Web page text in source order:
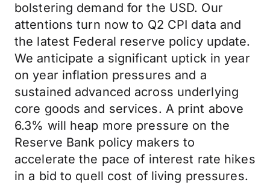
bolstering demand for the USD. Our
attentions turn now to Q2 CPI data and
the latest Federal reserve policy update.
We anticipate a significant uptick in year
on year inflation pressures and a
sustained advanced across underlying
core goods and services. A print above
6.3% will heap more pressure on the
Reserve Bank policy makers to
accelerate the pace of interest rate hikes
in a bid to quell cost of living pressures.